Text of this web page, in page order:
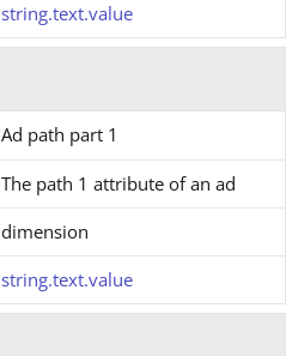
string.text.value
Ad path part 1
The path 1 attribute of an ad
dimension
string.text.value